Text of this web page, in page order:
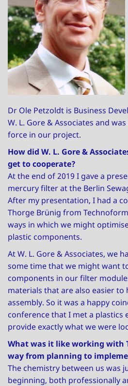
Dr Ole Petzoldt is Business
W. L. Gore & Associates and
force in our project.
How did W. L. Gore &
get to cooperate?
At the end of 2019 I gave a
mercury filter at the Berlin
After my presentation, I had a
Thorge Brünig from
ways in which we might
plastic components.
At W. L. Gore & Associates, we
some time that we might want
components in our filter
materials that are also easier to
assembly. So it was a happy
conference that I met a plastics
provide exactly what we were
What was it like working with
way from planning to
The chemistry between us was
beginning, both professionally